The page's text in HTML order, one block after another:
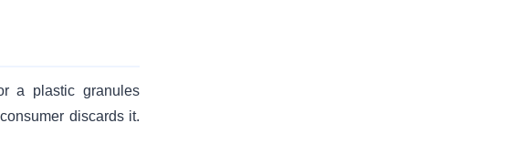
a plastic granules
discards it.